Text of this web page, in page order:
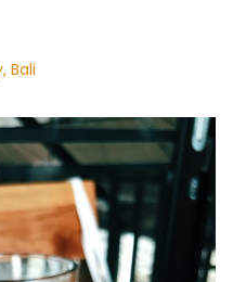
Bali